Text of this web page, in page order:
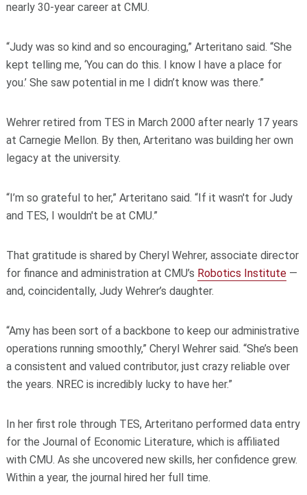
nearly 30-year career at CMU.
“Judy was so kind and so encouraging,” Arteritano said. “She
kept telling me, ‘You can do this. I know I have a place for
you.’ She saw potential in me I didn’t know was there.”
Wehrer retired from TES in March 2000 after nearly 17 years
at Carnegie Mellon. By then, Arteritano was building her own
legacy at the university.
“I’m so grateful to her,” Arteritano said. “If it wasn't for Judy
and TES, I wouldn't be at CMU.”
That gratitude is shared by Cheryl Wehrer, associate director
for finance and administration at CMU’s Robotics Institute—
and, coincidentally, Judy Wehrer’s daughter.
“Amy has been sort of a backbone to keep our administrative
operations running smoothly,” Cheryl Wehrer said. “She’s been
a consistent and valued contributor, just crazy reliable over
the years. NREC is incredibly lucky to have her.”
In her first role through TES, Arteritano performed data entry
for the Journal of Economic Literature, which is affiliated
with CMU. As she uncovered new skills, her confidence grew.
Within a year, the journal hired her full time.